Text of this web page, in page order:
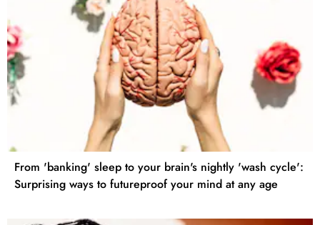
From 'banking' sleep to your brain's nightly 'wash cycle':
Surprising ways to futureproof your mind at any age